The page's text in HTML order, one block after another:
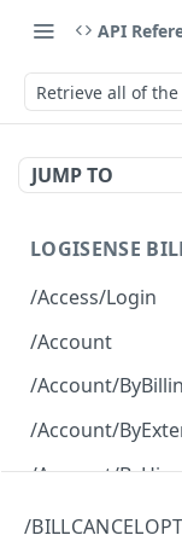
API
Retrieve all of
JUMP TO
LOGISENSE
/Access/Login
Authenticate
/Account
Retrieve all of
Create a new
/Account/
Retrieve all of
/Account/
Retrieve all of
/Account/
/Account/
/